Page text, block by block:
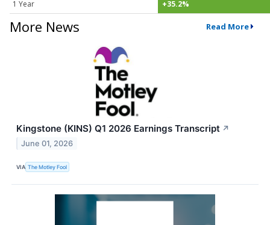
1 Year +35.2%
More News Read More
Kingstone (KINS) Q1 2026 Earnings Transcript ↗
June 01, 2026
VIA The Motley Fool